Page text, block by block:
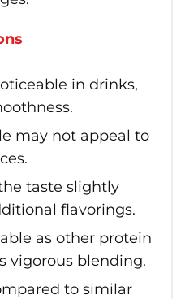
in drinks,
may not appeal to
taste slightly
flavorings.
as other protein
vigorous blending.
to similar